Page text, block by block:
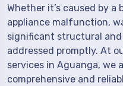
Whether it’s caused by a
appliance malfunction,
significant structural
addressed promptly. At
services in Aguanga, we
comprehensive and